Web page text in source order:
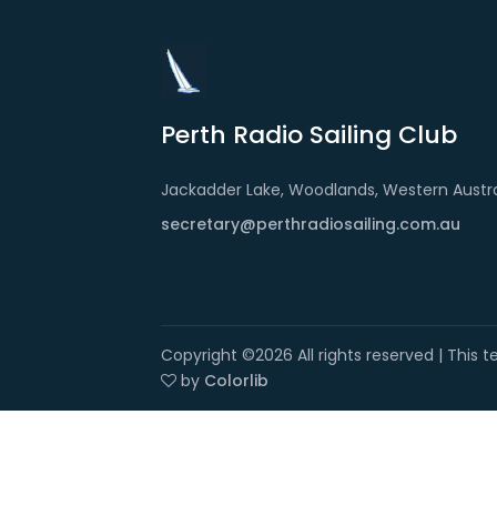
Perth Radio Sailing Club
Jackadder Lake, Woodlands, Western
secretary@perthradiosailing.com.au
Copyright ©2026 All rights reserved | This
by Colorlib